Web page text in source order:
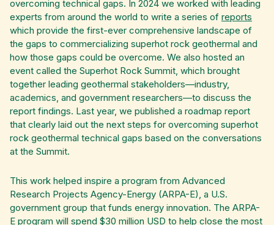
overcoming technical gaps. In 2024 we worked with leading
experts from around the world to write a series of reports
which provide the first-ever comprehensive landscape of
the gaps to commercializing superhot rock geothermal and
how those gaps could be overcome. We also hosted an
event called the Superhot Rock Summit, which brought
together leading geothermal stakeholders—industry,
academics, and government researchers—to discuss the
report findings. Last year, we published a roadmap report
that clearly laid out the next steps for overcoming superhot
rock geothermal technical gaps based on the conversations
at the Summit.
This work helped inspire a program from Advanced
Research Projects Agency-Energy (ARPA-E), a U.S.
government group that funds energy innovation. The ARPA-
E program will spend $30 million USD to help close the most